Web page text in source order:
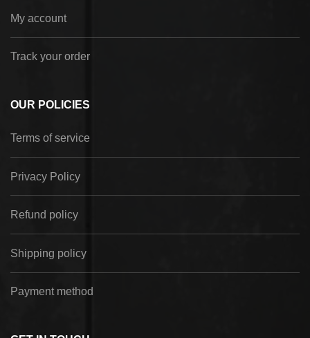
My account
Track your order
OUR POLICIES
Terms of service
Privacy Policy
Refund policy
Shipping policy
Payment method